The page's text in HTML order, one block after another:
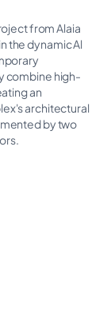
from Alaia
the dynamic Al
combine high-
an
architectural
by two